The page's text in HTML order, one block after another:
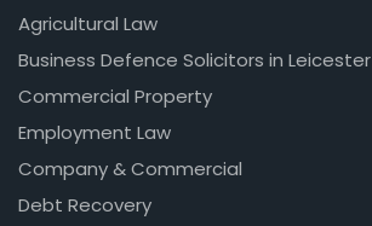
Agricultural Law
Business Defence Solicitors in Leicester
Commercial Property
Employment Law
Company & Commercial
Debt Recovery